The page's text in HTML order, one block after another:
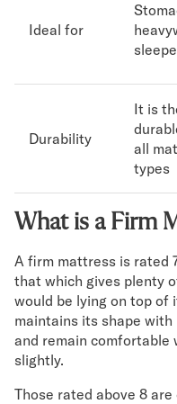
Ideal for
Durability
It is
all
types
What is a Firm
A firm mattress is rated
that which gives plenty
would be lying on top
maintains its shape
and remain
slightly.
Those rated above 8